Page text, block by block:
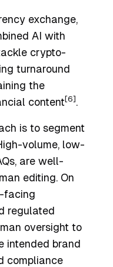
exchange,
AI with
crypto-
turnaround
the
content[6] .
is to segment
volume, low-
are well-
editing. On
facing
regulated
oversight to
intended brand
compliance